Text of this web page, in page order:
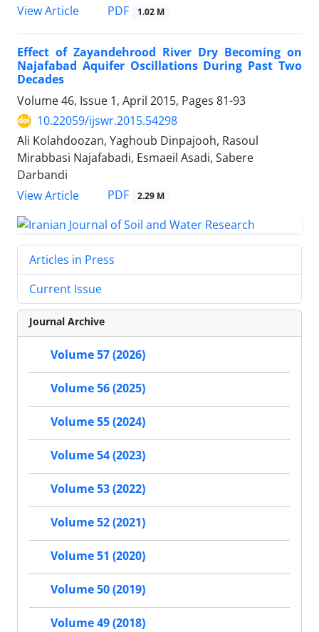
View Article
PDF 1.02 M
Effect of Zayandehrood River Dry Becoming on
Najafabad Aquifer Oscillations During Past Two
Decades
Volume 46, Issue 1, April 2015, Pages 81-93
10.22059/ijswr.2015.54298
َAli Kolahdoozan, Yaghoub Dinpajooh, Rasoul
Mirabbasi Najafabadi, Esmaeil Asadi, Sabere
Darbandi
View Article
PDF 2.29 M
Articles in Press
Current Issue
Journal Archive
Volume 57 (2026)
Volume 56 (2025)
Volume 55 (2024)
Volume 54 (2023)
Volume 53 (2022)
Volume 52 (2021)
Volume 51 (2020)
Volume 50 (2019)
Volume 49 (2018)